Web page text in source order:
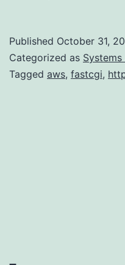
Published October 31,
Categorized as Systems
Tagged aws, fastcgi,